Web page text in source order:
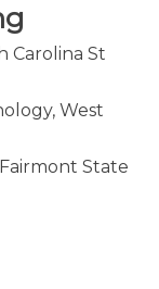
Carolina St
West
State